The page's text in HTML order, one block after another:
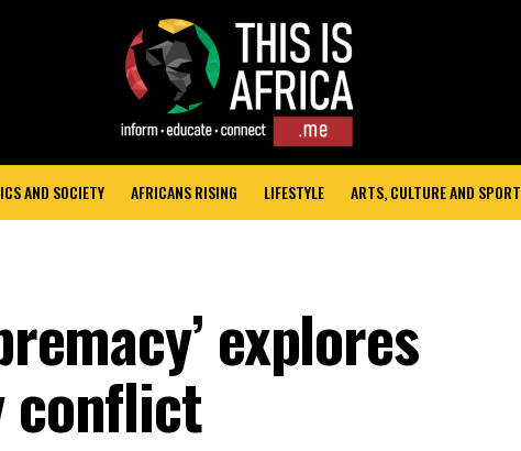
AND SOCIETY AFRICANS RISING LIFESTYLE ARTS, CULTURE AND SPORT
explores
conflict